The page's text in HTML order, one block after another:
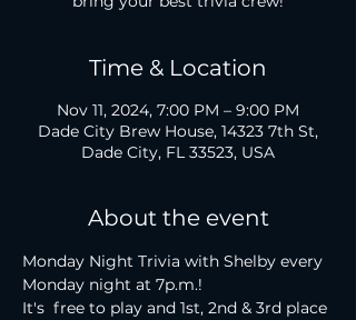
Time & Location
Nov 11, 2024, 7:00 PM – 9:00 PM
Dade City Brew House, 14323 7th St,
Dade City, FL 33523, USA
About the event
Monday Night Trivia with Shelby every
Monday night at 7p.m.!
It's  free to play and 1st, 2nd & 3rd place